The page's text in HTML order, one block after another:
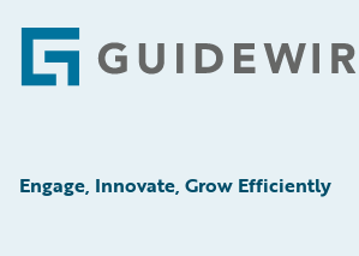
Footer
Engage, Innovate, Grow Efficiently